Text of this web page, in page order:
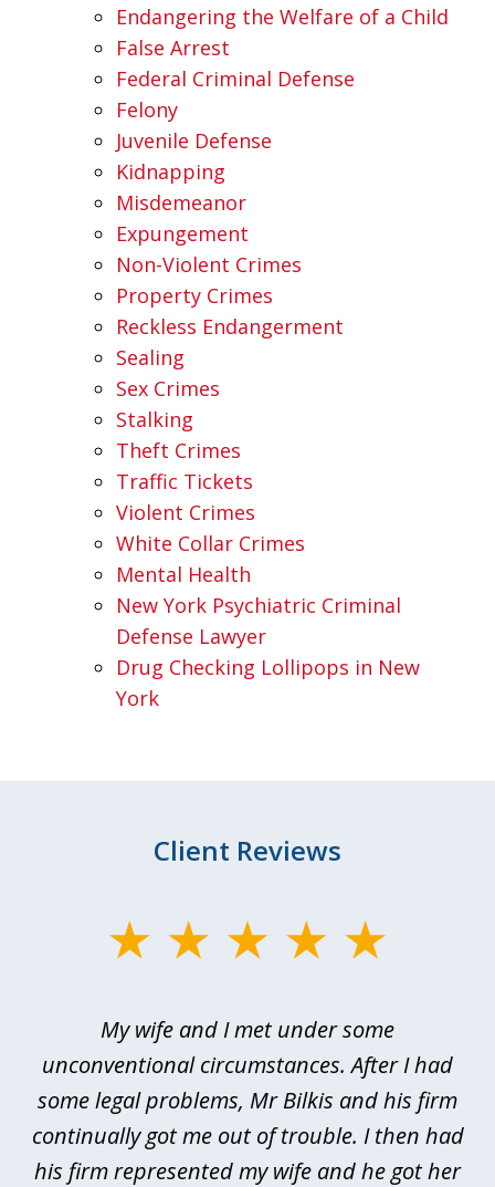
Endangering the Welfare of a Child
False Arrest
Federal Criminal Defense
Felony
Juvenile Defense
Kidnapping
Misdemeanor
Expungement
Non-Violent Crimes
Property Crimes
Reckless Endangerment
Sealing
Sex Crimes
Stalking
Theft Crimes
Traffic Tickets
Violent Crimes
White Collar Crimes
Mental Health
New York Psychiatric Criminal
Defense Lawyer
Drug Checking Lollipops in New
York
Client Reviews
My wife and I met under some
unconventional circumstances. After I had
some legal problems, Mr Bilkis and his firm
continually got me out of trouble. I then had
his firm represented my wife and he got her